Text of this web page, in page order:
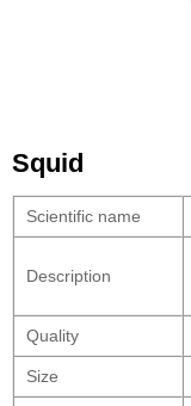
Squid
Scientific name
Description
Quality
Size